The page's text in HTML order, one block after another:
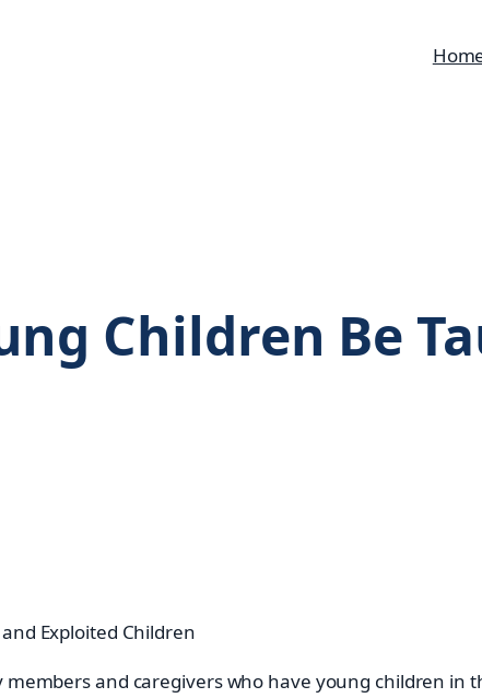
Children Be
Exploited Children
members and caregivers who have young children